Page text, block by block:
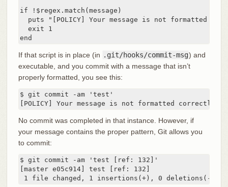
if !$regex.match(message)
puts "[POLICY] Your message is not formatted
  exit 1
end
If that script is in place (in .git/hooks/commit-msg) and
executable, and you commit with a message that isn’t
properly formatted, you see this:
$ git commit -am 'test'
[POLICY] Your message is not formatted correctly
No commit was completed in that instance. However, if
your message contains the proper pattern, Git allows you
to commit:
$ git commit -am 'test [ref: 132]'
[master e05c914] test [ref: 132]
1 file changed, 1 insertions(+), 0 deletions(-)